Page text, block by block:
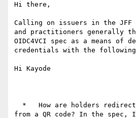
Hi there,
Calling on issuers in the JFF
and practitioners generally
OIDC4VCI spec as a means of
credentials with the
Hi Kayode
from a QR code? In the